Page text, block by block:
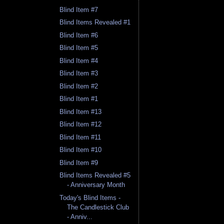
Blind Item #7
Blind Items Revealed #1
Blind Item #6
Blind Item #5
Blind Item #4
Blind Item #3
Blind Item #2
Blind Item #1
Blind Item #13
Blind Item #12
Blind Item #11
Blind Item #10
Blind Item #9
Blind Items Revealed #5
- Anniversary Month
Today's Blind Items -
The Candlestick Club
- Anniv...